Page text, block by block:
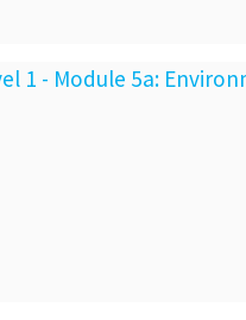
1 - Module 5a: